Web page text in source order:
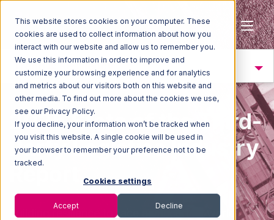
This website stores cookies on your computer. These
cookies are used to collect information about how you
interact with our website and allow us to remember you.
We use this information in order to improve and
customize your browsing experience and for analytics
and metrics about our visitors both on this website and
other media. To find out more about the cookies we use,
see our Privacy Policy.
If you decline, your information won’t be tracked when
you visit this website. A single cookie will be used in
your browser to remember your preference not to be
tracked.
Cookies settings
Accept Decline
2025 State of the Third-
Party Logistics Industry
Report
Building resilience to face an uncertain worl
Trend 4: Resiliency